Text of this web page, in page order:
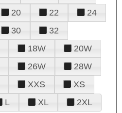
20 22
24
30
32
18W
20W
26W
28W
XXS
XS
L XL 2XL